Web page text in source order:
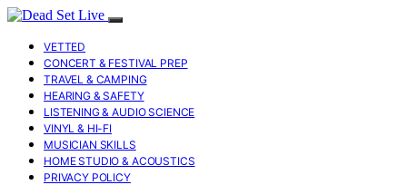
VETTED
CONCERT & FESTIVAL PREP
TRAVEL & CAMPING
HEARING & SAFETY
LISTENING & AUDIO SCIENCE
VINYL & HI-FI
MUSICIAN SKILLS
HOME STUDIO & ACOUSTICS
PRIVACY POLICY